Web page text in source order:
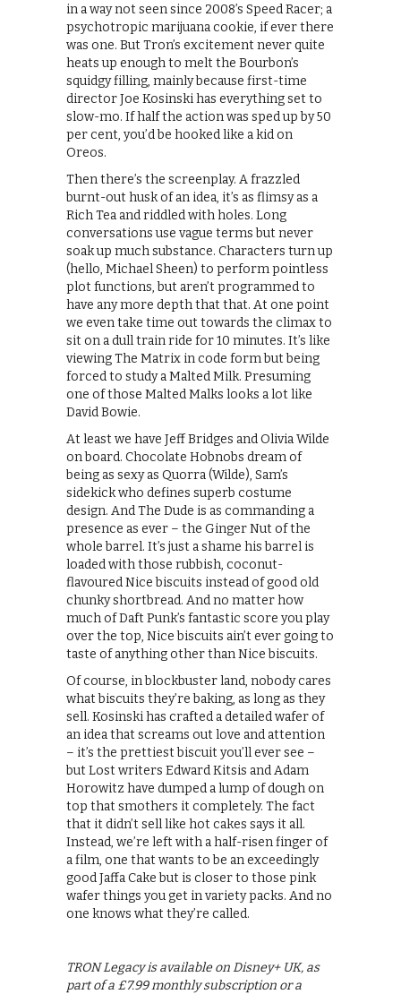
in a way not seen since 2008’s Speed Racer; a
psychotropic marijuana cookie, if ever there
was one. But Tron’s excitement never quite
heats up enough to melt the Bourbon’s
squidgy filling, mainly because first-time
director Joe Kosinski has everything set to
slow-mo. If half the action was sped up by 50
per cent, you’d be hooked like a kid on
Oreos.
Then there’s the screenplay. A frazzled
burnt-out husk of an idea, it’s as flimsy as a
Rich Tea and riddled with holes. Long
conversations use vague terms but never
soak up much substance. Characters turn up
(hello, Michael Sheen) to perform pointless
plot functions, but aren’t programmed to
have any more depth that that. At one point
we even take time out towards the climax to
sit on a dull train ride for 10 minutes. It’s like
viewing The Matrix in code form but being
forced to study a Malted Milk. Presuming
one of those Malted Malks looks a lot like
David Bowie.
At least we have Jeff Bridges and Olivia Wilde
on board. Chocolate Hobnobs dream of
being as sexy as Quorra (Wilde), Sam’s
sidekick who defines superb costume
design. And The Dude is as commanding a
presence as ever – the Ginger Nut of the
whole barrel. It’s just a shame his barrel is
loaded with those rubbish, coconut-
flavoured Nice biscuits instead of good old
chunky shortbread. And no matter how
much of Daft Punk’s fantastic score you play
over the top, Nice biscuits ain’t ever going to
taste of anything other than Nice biscuits.
Of course, in blockbuster land, nobody cares
what biscuits they’re baking, as long as they
sell. Kosinski has crafted a detailed wafer of
an idea that screams out love and attention
– it’s the prettiest biscuit you’ll ever see –
but Lost writers Edward Kitsis and Adam
Horowitz have dumped a lump of dough on
top that smothers it completely. The fact
that it didn’t sell like hot cakes says it all.
Instead, we’re left with a half-risen finger of
a film, one that wants to be an exceedingly
good Jaffa Cake but is closer to those pink
wafer things you get in variety packs. And no
one knows what they’re called.
TRON Legacy is available on Disney+ UK, as
part of a £7.99 monthly subscription or a